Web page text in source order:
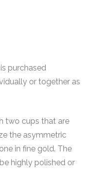
purchased
or together as
two cups that are
the asymmetric
in fine gold. The
highly polished or